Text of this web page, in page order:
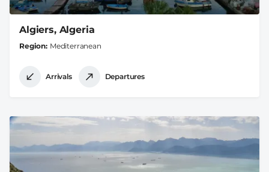
Algiers, Algeria
Region Mediterranean
Arrivals Departures